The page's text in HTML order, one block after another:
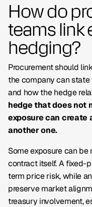
How do
teams link
hedging?
Procurement should
the company can
and how the hedge
hedge that does not
exposure can create
another one.
Some exposure can
contract itself. A fixed-
term price risk, while
preserve market
treasury involvement,